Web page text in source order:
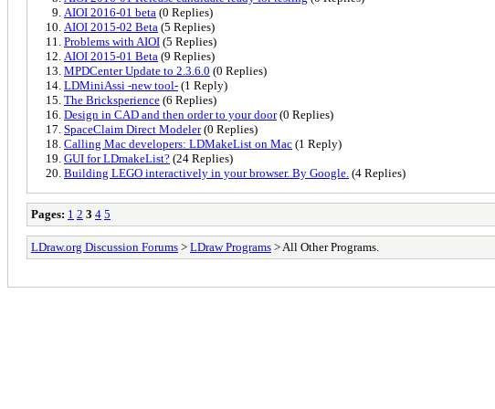
AIOI 2016-01 beta (0 Replies)
AIOI 2015-02 Beta (5 Replies)
Problems with AIOI (5 Replies)
AIOI 2015-01 Beta (9 Replies)
MPDCenter Update to 2.3.6.0 (0 Replies)
LDMiniAssi -new tool- (1 Reply)
The Bricksperience (6 Replies)
Design in CAD and then order to your door(0 Replies)
SpaceClaim Direct Modeler(0 Replies)
Calling Mac developers: LDMakeList on Mac (1 Reply)
GUI for LDmakeList? (24 Replies)
Building LEGO interactively in your browser. By Google. (4 Replies)
Pages: 1 2 3 4 5
LDraw.org Discussion Forums > LDraw Programs > All Other Programs.